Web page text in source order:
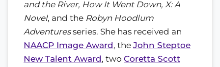
and the River, How It Went Down, X: A
Novel, and the Robyn Hoodlum
Adventuresseries. She has received an
NAACP Image Award, the John Steptoe
New Talent Award, two Coretta Scott